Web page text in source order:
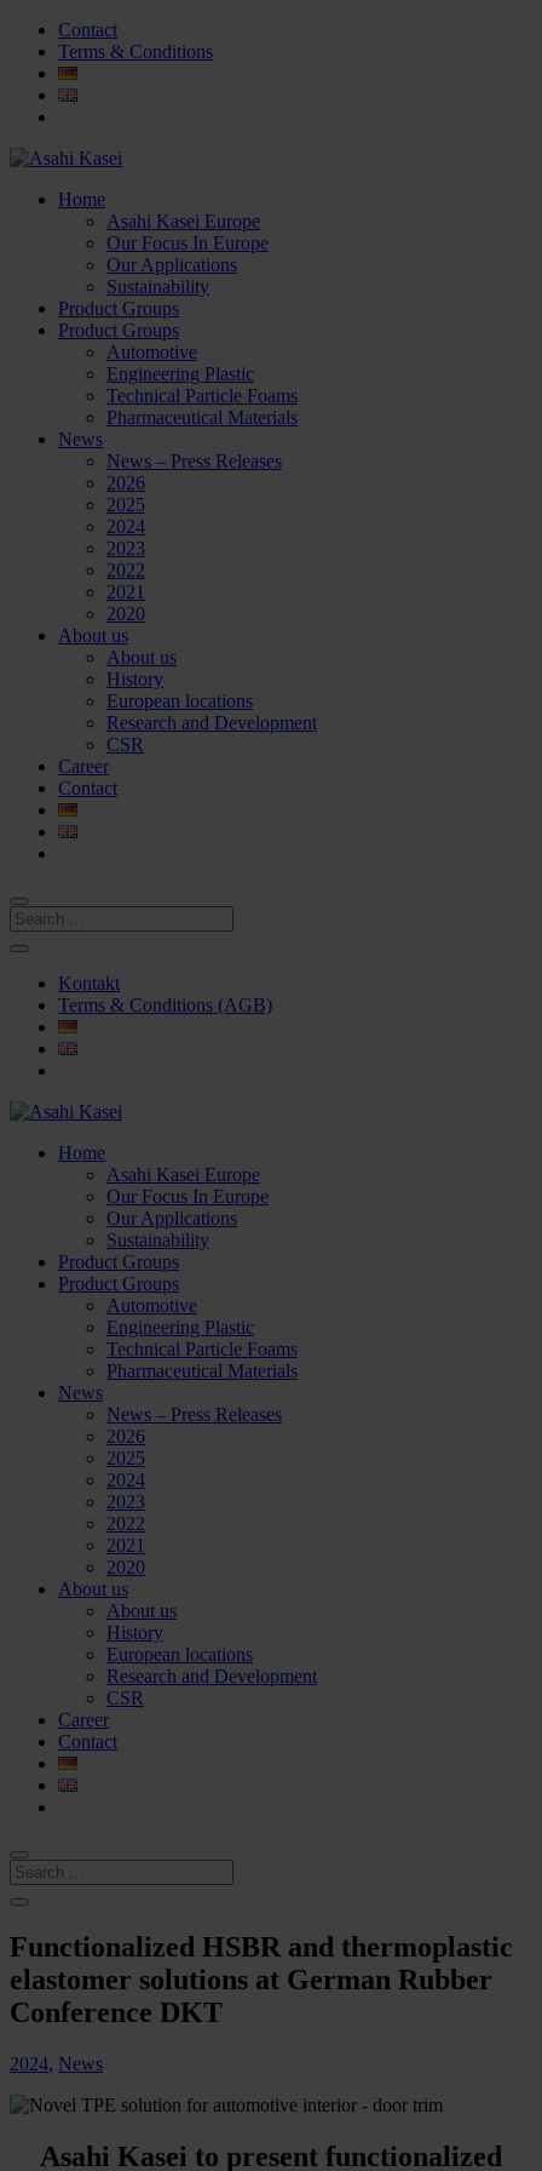
Contact
Terms & Conditions
Home
Asahi Kasei Europe
Our Focus In Europe
Our Applications
Sustainability
Product Groups
Product Groups
Automotive
Engineering Plastic
Technical Particle Foams
Pharmaceutical Materials
News
News – Press Releases
2026
2025
2024
2023
2022
2021
2020
About us
About us
History
European locations
Research and Development
CSR
Career
Contact
Kontakt
Terms & Conditions (AGB)
Home
Asahi Kasei Europe
Our Focus In Europe
Our Applications
Sustainability
Product Groups
Product Groups
Automotive
Engineering Plastic
Technical Particle Foams
Pharmaceutical Materials
News
News – Press Releases
2026
2025
2024
2023
2022
2021
2020
About us
About us
History
European locations
Research and Development
CSR
Career
Contact
Functionalized HSBR and thermoplastic
elastomer solutions at German Rubber
Conference DKT
2024, News
Asahi Kasei to present functionalized